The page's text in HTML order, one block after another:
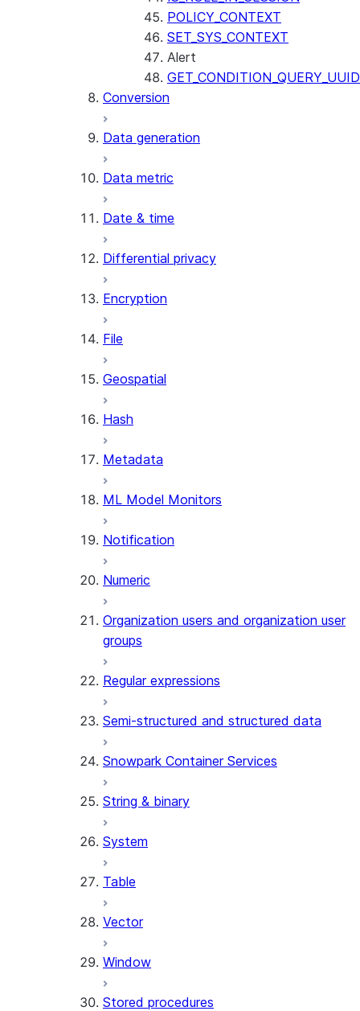
POLICY_CONTEXT
SET_SYS_CONTEXT
Alert
GET_CONDITION_QUERY_UUID
Conversion
Data generation
Data metric
Date & time
Differential privacy
Encryption
File
Geospatial
Hash
Metadata
ML Model Monitors
Notification
Numeric
Organization users and organization user
groups
Regular expressions
Semi-structured and structured data
Snowpark Container Services
String & binary
System
Table
Vector
Window
Stored procedures